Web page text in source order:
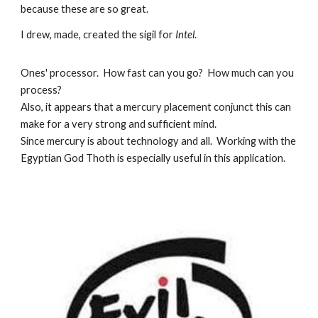
because these are so great.
I drew, made, created the sigil for Intel.
Ones' processor. How fast can you go? How much can you
process?
Also, it appears that a mercury placement conjunct this can
make for a very strong and sufficient mind.
Since mercury is about technology and all. Working with the
Egyptian God Thoth is especially useful in this application.